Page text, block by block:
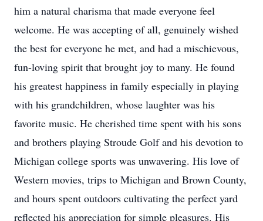
him a natural charisma that made everyone feel
welcome. He was accepting of all, genuinely wished
the best for everyone he met, and had a mischievous,
fun-loving spirit that brought joy to many. He found
his greatest happiness in family especially in playing
with his grandchildren, whose laughter was his
favorite music. He cherished time spent with his sons
and brothers playing Stroude Golf and his devotion to
Michigan college sports was unwavering. His love of
Western movies, trips to Michigan and Brown County,
and hours spent outdoors cultivating the perfect yard
reflected his appreciation for simple pleasures. His